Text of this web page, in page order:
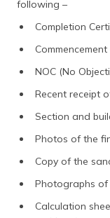
following –
Completion
NOC (No
Recent receipt
Section and
Photos of the
Copy of the
Photographs of
Calculation